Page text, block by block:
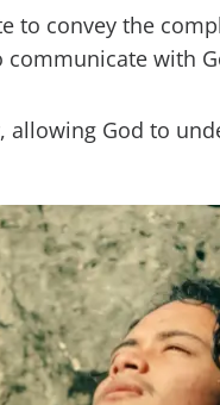
to convey the
with
allowing God to